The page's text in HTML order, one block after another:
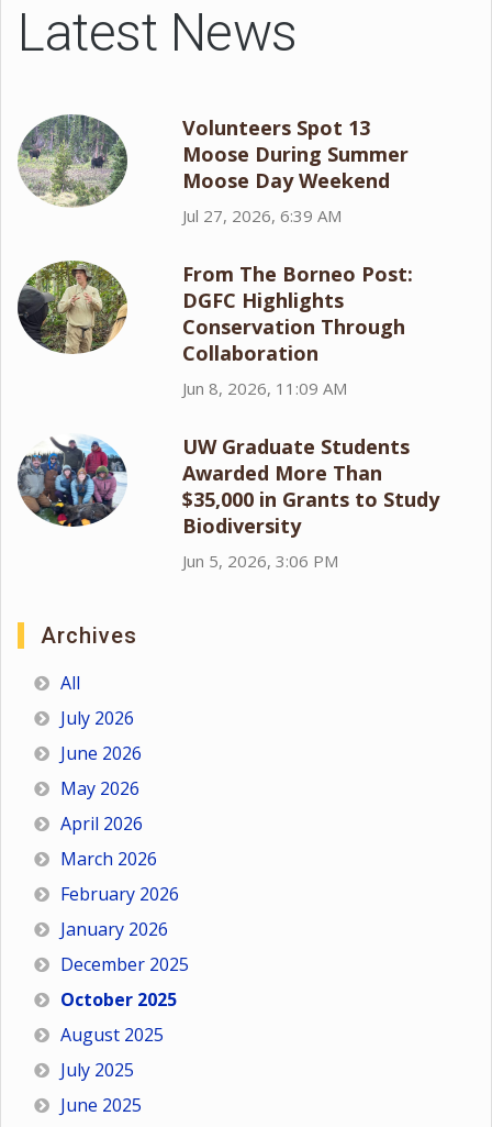
Latest News
Volunteers Spot 13
Moose During Summer
Moose Day Weekend
Jul 27, 2026, 6:39 AM
From The Borneo Post:
DGFC Highlights
Conservation Through
Collaboration
Jun 8, 2026, 11:09 AM
UW Graduate Students
Awarded More Than
$35,000 in Grants to Study
Biodiversity
Jun 5, 2026, 3:06 PM
Archives
All
July 2026
June 2026
May 2026
April 2026
March 2026
February 2026
January 2026
December 2025
October 2025
August 2025
July 2025
June 2025